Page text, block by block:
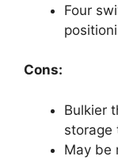
Four
Cons:
Bulkier
storage
May be